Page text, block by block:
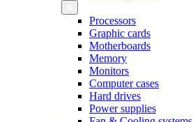
Processors
Graphic cards
Motherboards
Memory
Monitors
Computer cases
Hard drives
Power supplies